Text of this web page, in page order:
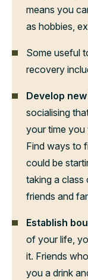
means you
as hobbies,
Some useful
recovery
Develop
socialising
your time you
Find ways to
could be
taking a class
friends and
Establish
of your life,
it. Friends
you a drink